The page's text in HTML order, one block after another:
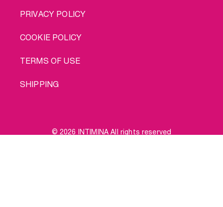
PRIVACY POLICY
COOKIE POLICY
TERMS OF USE
SHIPPING
© 2026 INTIMINA All rights reserved